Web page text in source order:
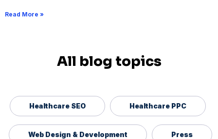
Read More »
All blog topics
Healthcare SEO Healthcare PPC
Web Design & Development Press